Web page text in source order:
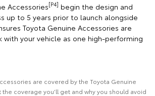
Accessories[P4] begin the design and
up to 5 years prior to launch alongside
Toyota Genuine Accessories are
with your vehicle as one high-performing
are covered by the Toyota Genuine
the coverage you’ll get and why you should avoid